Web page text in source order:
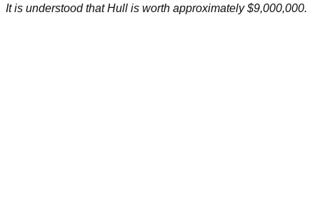
It is understood that Hull is worth approximately $9,000,000.